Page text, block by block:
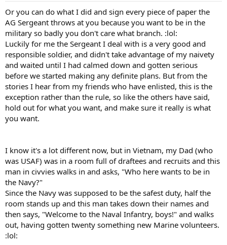
Or you can do what I did and sign every piece of paper the
AG Sergeant throws at you because you want to be in the
military so badly you don't care what branch. :lol:
Luckily for me the Sergeant I deal with is a very good and
responsible soldier, and didn't take advantage of my naivety
and waited until I had calmed down and gotten serious
before we started making any definite plans. But from the
stories I hear from my friends who have enlisted, this is the
exception rather than the rule, so like the others have said,
hold out for what you want, and make sure it really is what
you want.
I know it's a lot different now, but in Vietnam, my Dad (who
was USAF) was in a room full of draftees and recruits and this
man in civvies walks in and asks, "Who here wants to be in
the Navy?"
Since the Navy was supposed to be the safest duty, half the
room stands up and this man takes down their names and
then says, "Welcome to the Naval Infantry, boys!" and walks
out, having gotten twenty something new Marine volunteers.
:lol: